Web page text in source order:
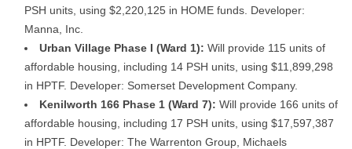
PSH units, using $2,220,125 in HOME funds. Developer:
Manna, Inc.
Urban Village Phase I (Ward 1): Will provide 115 units of
affordable housing, including 14 PSH units, using $11,899,298
in HPTF. Developer: Somerset Development Company.
Kenilworth 166 Phase 1 (Ward 7): Will provide 166 units of
affordable housing, including 17 PSH units, using $17,597,387
in HPTF. Developer: The Warrenton Group, Michaels